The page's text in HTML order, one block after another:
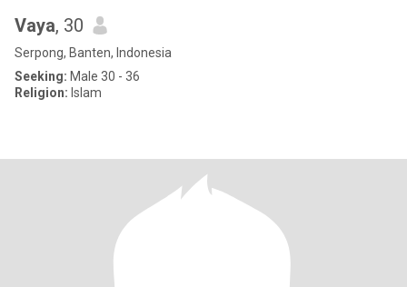
Vaya, 30
Serpong, Banten, Indonesia
Seeking: Male 30 - 36
Religion: Islam